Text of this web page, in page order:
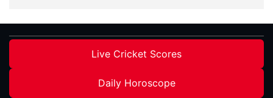
Live Cricket Scores
Daily Horoscope